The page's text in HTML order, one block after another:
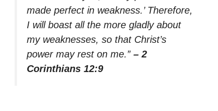
made perfect in weakness.’ Therefore,
I will boast all the more gladly about
my weaknesses, so that Christ’s
power may rest on me.” – 2
Corinthians 12:9